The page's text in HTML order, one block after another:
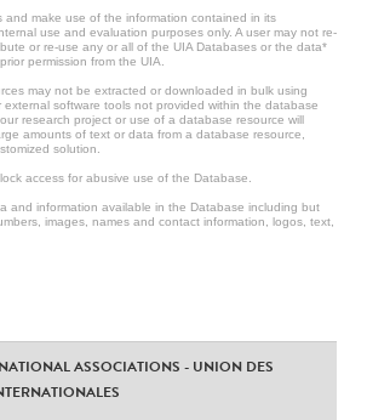
and make use of the information contained in its
use and evaluation purposes only. A user may not re-
or re-use any or all of the UIA Databases or the data*
permission from the UIA.
may not be extracted or downloaded in bulk using
software tools not provided within the database
research project or use of a database resource will
amounts of text or data from a database resource,
solution.
access for abusive use of the Database.
and information available in the Database including but
images, names and contact information, logos, text,
ASSOCIATIONS - UNION DES